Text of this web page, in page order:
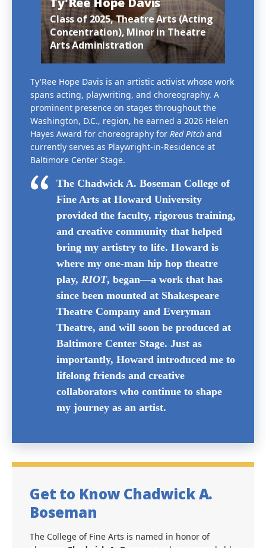
Ty'Ree Hope Davis
Class of 2025, Theatre Arts (Acting
Arts Administration
Ty'Ree Hope Davis is an artistic activist whose work
spans acting, playwriting, and choreography. A
prominent presence on stages throughout the
Washington, D.C., region, he earned a 2026 Helen
Hayes Award for choreography for
currently serves as Playwright-in-Residence at
Baltimore Center Stage.
The Chadwick A. Boseman College of
Fine Arts at Howard University
provided the faculty, rigorous training,
and creative community that helped
bring my artistry to life. Howard is
where my one-man hip hop theatre
play,
, began—a work that has
since been mounted at Shakespeare
Theatre Company and Everyman
Theatre, and will soon be produced at
Baltimore Center Stage. Just as
importantly, Howard introduced me to
Get to Know Chadwick A.